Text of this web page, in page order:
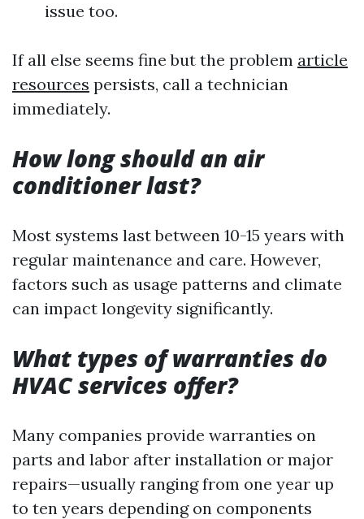
issue too.
If all else seems fine but the problem article
resources persists, call a technician
immediately.
How long should an air
conditioner last?
Most systems last between 10-15 years with
regular maintenance and care. However,
factors such as usage patterns and climate
can impact longevity significantly.
What types of warranties do
HVAC services offer?
Many companies provide warranties on
parts and labor after installation or major
repairs—usually ranging from one year up
to ten years depending on components